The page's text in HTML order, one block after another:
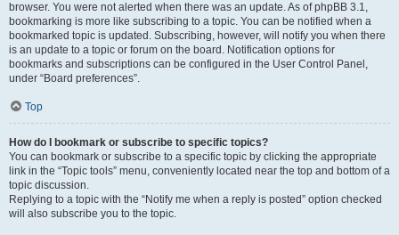
browser. You were not alerted when there was an update. As of phpBB 3.1,
bookmarking is more like subscribing to a topic. You can be notified when a
bookmarked topic is updated. Subscribing, however, will notify you when there
is an update to a topic or forum on the board. Notification options for
bookmarks and subscriptions can be configured in the User Control Panel,
under “Board preferences”.
Top
How do I bookmark or subscribe to specific topics?
You can bookmark or subscribe to a specific topic by clicking the appropriate
link in the “Topic tools” menu, conveniently located near the top and bottom of a
topic discussion.
Replying to a topic with the “Notify me when a reply is posted” option checked
will also subscribe you to the topic.